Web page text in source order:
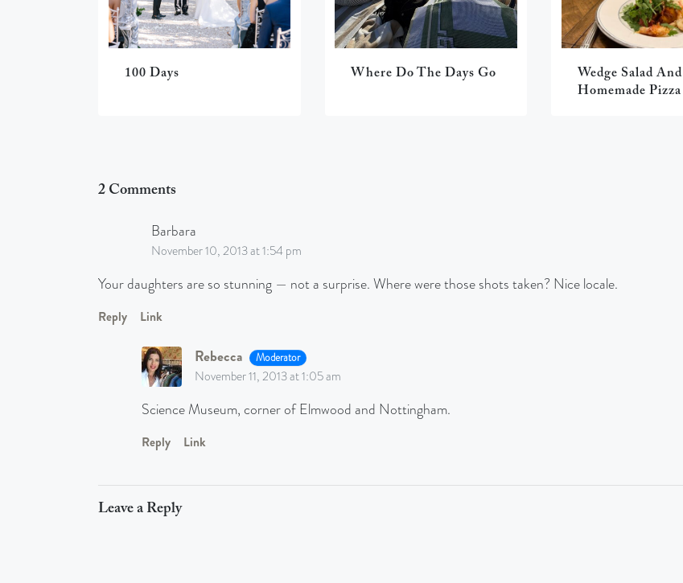
100 Days Where Do The Days Go
Wedge Salad And
Homemade Pizza
2 Comments
Barbara
November 10, 2013 at 1:54 pm
Your daughters are so stunning — not a surprise. Where were those shots taken? Nice locale.
Reply Link
Rebecca Moderator
November 11, 2013 at 1:05 am
Science Museum, corner of Elmwood and Nottingham.
Reply Link
Leave a Reply